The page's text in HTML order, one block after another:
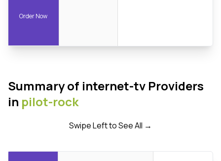
Order Now
Summary of internet-tv Providers
in pilot-rock
Swipe Left to See All →